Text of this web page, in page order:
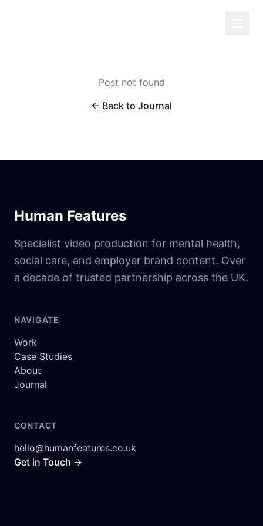
Post not found
← Back to Journal
Human Features
Specialist video production for mental health,
social care, and employer brand content. Over
a decade of trusted partnership across the UK.
NAVIGATE
Work
Case Studies
About
Journal
CONTACT
hello@humanfeatures.co.uk
Get in Touch →